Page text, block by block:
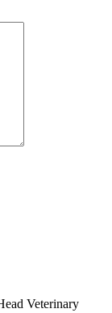
Veterinary